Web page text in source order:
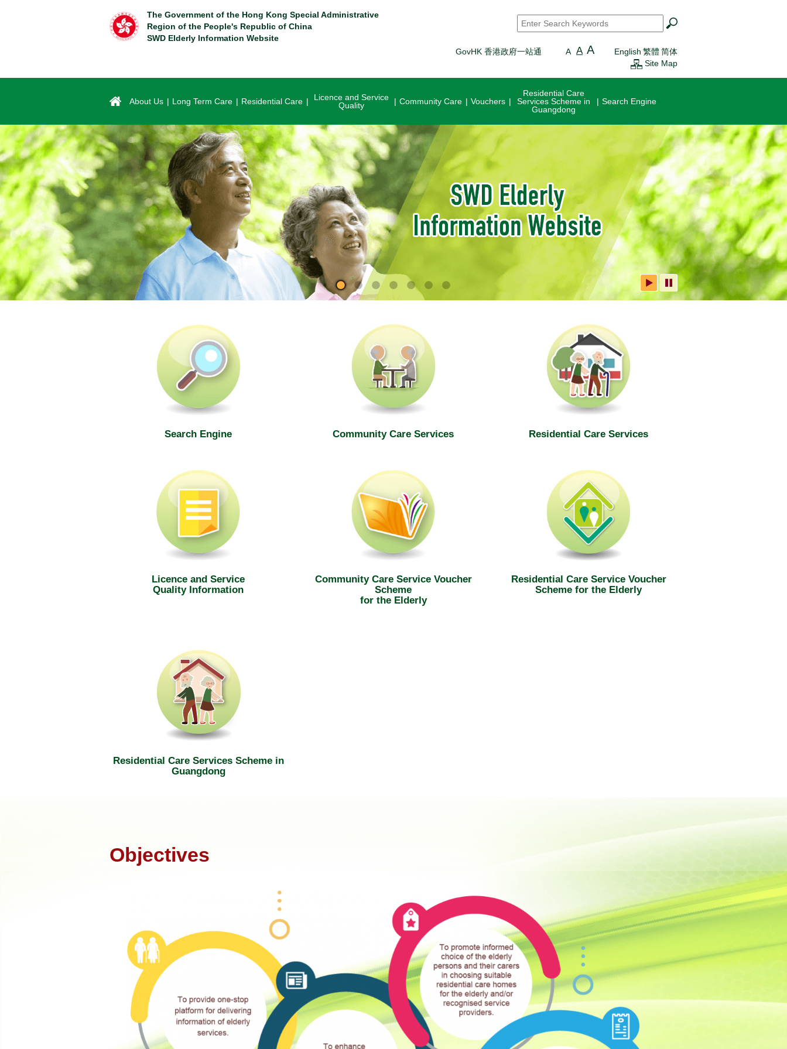
The Government of the Hong Kong Special Administrative
Region of the People's Republic of China
SWD Elderly Information Website
Search*
GovHK 香港政府一站通 A A A English 繁體 简体
Site Map
About Us Long Term Care Residential Care
Licence and Service
Quality
Community Care Vouchers
Residential Care
Services Scheme in
Guangdong
Search Engine
SWD Elderly Information Website
Search Engine Community Care Services Residential Care Services
Licence and Service
Quality Information
Community Care Service Voucher
Scheme
for the Elderly
Residential Care Service Voucher
Scheme for the Elderly
Residential Care Services Scheme in
Guangdong
Objectives